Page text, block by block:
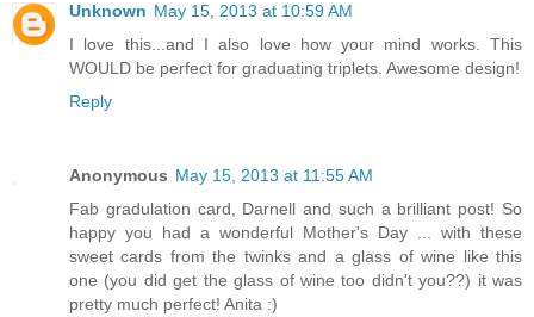
Unknown May 15, 2013 at 10:59 AM
I love this...and I also love how your mind works. This
WOULD be perfect for graduating triplets. Awesome design!
Reply
Anonymous May 15, 2013 at 11:55 AM
Fab gradulation card, Darnell and such a brilliant post! So
happy you had a wonderful Mother's Day ... with these
sweet cards from the twinks and a glass of wine like this
one (you did get the glass of wine too didn't you??) it was
pretty much perfect! Anita :)